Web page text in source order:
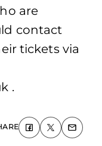
are
contact
tickets via
.